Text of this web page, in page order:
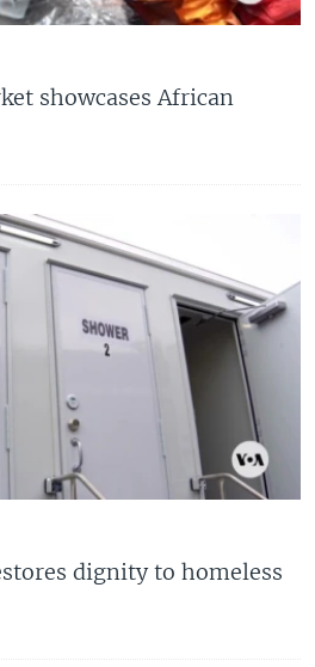
showcases African
dignity to homeless